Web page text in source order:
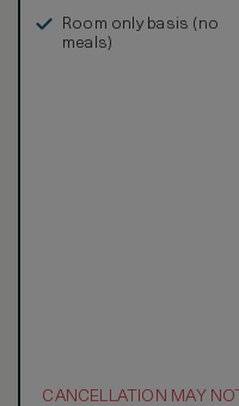
Room only basis (no
meals)
CANCELLATION MAY NOT